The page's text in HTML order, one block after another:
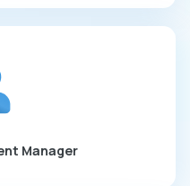
Manager